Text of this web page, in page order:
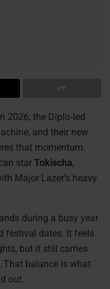
2026, the Diplo‑led
and their new
that momentum.
star Tokischa,
Major Lazer’s heavy
during a busy year
festival dates. It feels
but it still carries
balance is what
out.